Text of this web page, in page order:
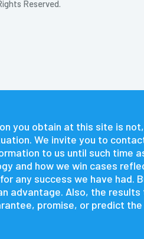
Reserved.
you obtain at this site is
We invite you to
to us until such time
and how we win cases
any success we have
advantage. Also, the
promise, or predict